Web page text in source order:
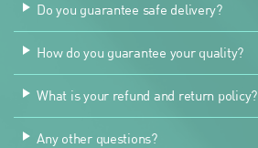
Do you guarantee safe delivery?
How do you guarantee your quality?
What is your refund and return policy?
Any other questions?